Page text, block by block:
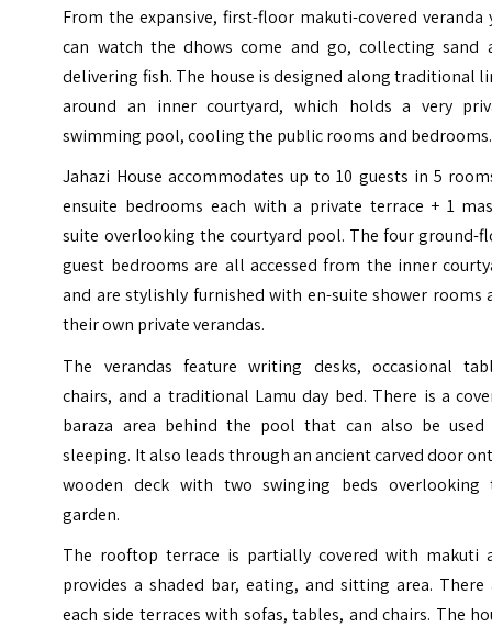
From the expansive, first-floor makuti-covered veranda
can watch the dhows come and go, collecting sand
delivering fish. The house is designed along traditional
around an inner courtyard, which holds a very
swimming pool, cooling the public rooms and bedrooms.
Jahazi House accommodates up to 10 guests in 5
ensuite bedrooms each with a private terrace + 1
suite overlooking the courtyard pool. The four ground-
guest bedrooms are all accessed from the inner
and are stylishly furnished with en-suite shower rooms
their own private verandas.
The verandas feature writing desks, occasional
chairs, and a traditional Lamu day bed. There is a
baraza area behind the pool that can also be
sleeping. It also leads through an ancient carved door
wooden deck with two swinging beds overlooking
garden.
The rooftop terrace is partially covered with makuti
provides a shaded bar, eating, and sitting area. There
each side terraces with sofas, tables, and chairs. The